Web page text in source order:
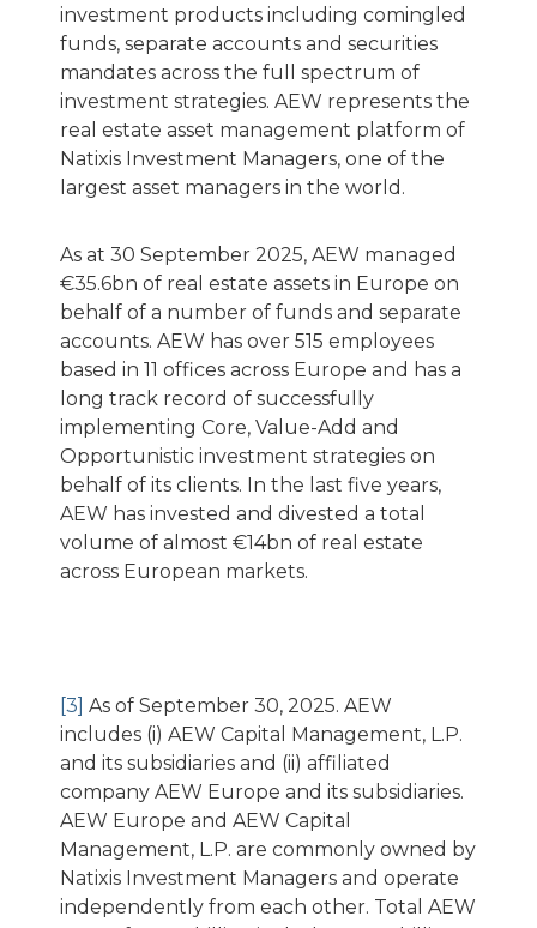
investment products including comingled
funds, separate accounts and securities
mandates across the full spectrum of
investment strategies. AEW represents the
real estate asset management platform of
Natixis Investment Managers, one of the
largest asset managers in the world.
As at 30 September 2025, AEW managed
€35.6bn of real estate assets in Europe on
behalf of a number of funds and separate
accounts. AEW has over 515 employees
based in 11 offices across Europe and has a
long track record of successfully
implementing Core, Value-Add and
Opportunistic investment strategies on
behalf of its clients. In the last five years,
AEW has invested and divested a total
volume of almost €14bn of real estate
across European markets.
[3] As of September 30, 2025. AEW
includes (i) AEW Capital Management, L.P.
and its subsidiaries and (ii) affiliated
company AEW Europe and its subsidiaries.
AEW Europe and AEW Capital
Management, L.P. are commonly owned by
Natixis Investment Managers and operate
independently from each other. Total AEW